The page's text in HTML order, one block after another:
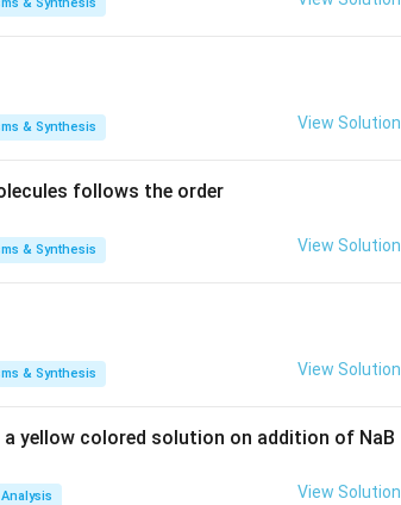
is part of the solution, but additional detail
would justify its selection.
as a reduction followed by esterification
formation of the ester under study,
Here, we rationalize the consistency of
4 will yield the major product Ph-CH
& Synthesis View Solution
follows the order
& Synthesis View Solution
& Synthesis View Solution
yellow colored solution on addition of NaB
View Solution